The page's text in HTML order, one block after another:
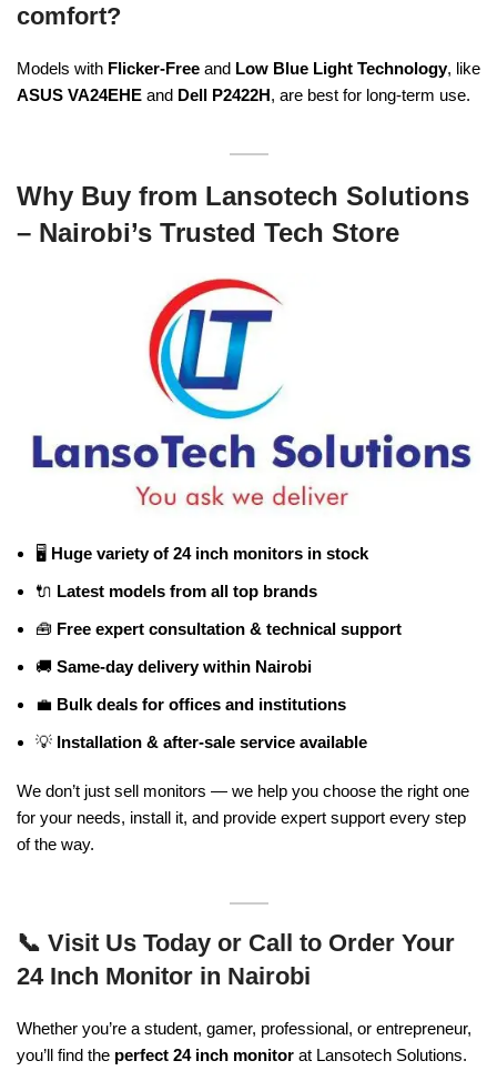
comfort?
Models with Flicker-Free and Low Blue Light Technology, like
ASUS VA24EHE and Dell P2422H, are best for long-term use.
Why Buy from Lansotech Solutions
– Nairobi’s Trusted Tech Store
🖥️ Huge variety of 24 inch monitors in stock
🔌 Latest models from all top brands
🧰 Free expert consultation & technical support
🚚 Same-day delivery within Nairobi
💼 Bulk deals for offices and institutions
💡 Installation & after-sale service available
We don’t just sell monitors — we help you choose the right one
for your needs, install it, and provide expert support every step
of the way.
📞 Visit Us Today or Call to Order Your
24 Inch Monitor in Nairobi
Whether you’re a student, gamer, professional, or entrepreneur,
you’ll find the perfect 24 inch monitor at Lansotech Solutions.